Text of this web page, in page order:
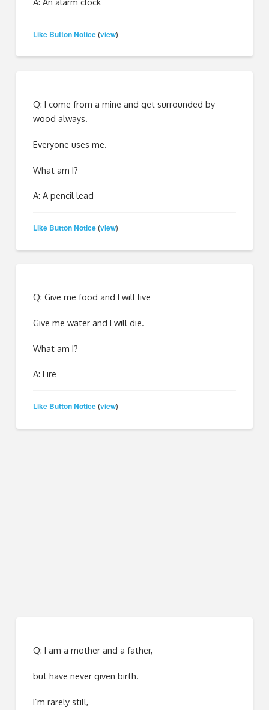
Like Button Notice (view)
Q: I come from a mine and get surrounded by
wood always.
Everyone uses me.
What am I?
A: A pencil lead
Like Button Notice (view)
Q: Give me food and I will live
Give me water and I will die.
What am I?
A: Fire
Like Button Notice (view)
Q: I am a mother and a father,
but have never given birth.
I’m rarely still,